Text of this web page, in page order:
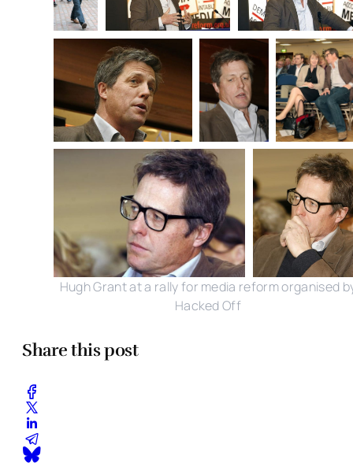
Hugh Grant at a rally for media reform organised
Hacked Off
Share this post